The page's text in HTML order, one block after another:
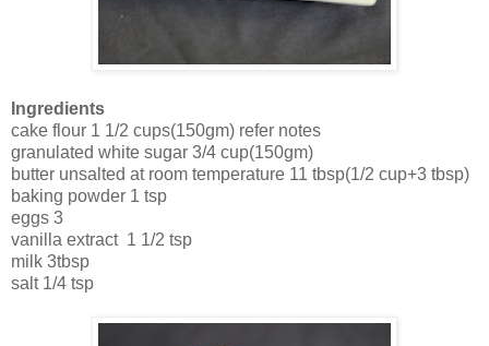
Ingredients
cake flour 1 1/2 cups(150gm) refer notes
granulated white sugar 3/4 cup(150gm)
butter unsalted at room temperature 11 tbsp(1/2 cup+3 tbsp)
baking powder 1 tsp
eggs 3
vanilla extract 1 1/2 tsp
milk 3tbsp
salt 1/4 tsp